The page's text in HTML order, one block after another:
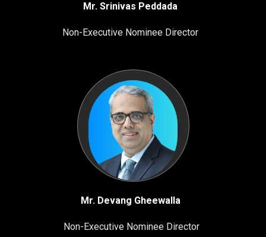
Mr. Srinivas Peddada
Non-Executive Nominee Director
Mr. Devang Gheewalla
Non-Executive Nominee Director